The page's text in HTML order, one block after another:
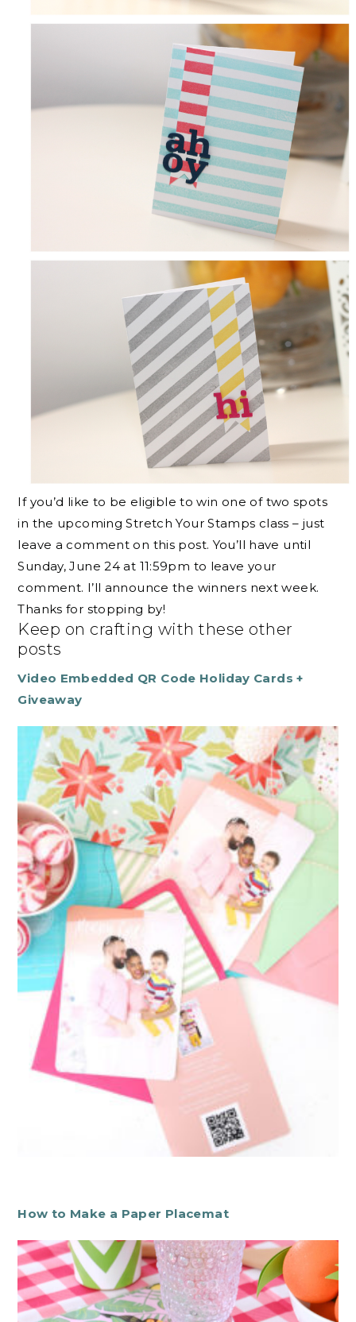
If you’d like to be eligible to win one of two spots
in the upcoming Stretch Your Stamps class – just
leave a comment on this post. You’ll have until
Sunday, June 24 at 11:59pm to leave your
comment. I’ll announce the winners next week.
Thanks for stopping by!
Keep on crafting with these other
posts
Video Embedded QR Code Holiday Cards +
Giveaway
How to Make a Paper Placemat